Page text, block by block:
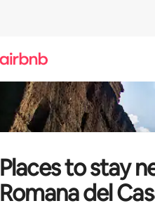
Places to stay
Romana del